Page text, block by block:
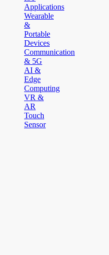
Applications
Wearable
&
Portable
Devices
Communication
& 5G
AI &
Edge
Computing
VR &
AR
Touch
Sensor